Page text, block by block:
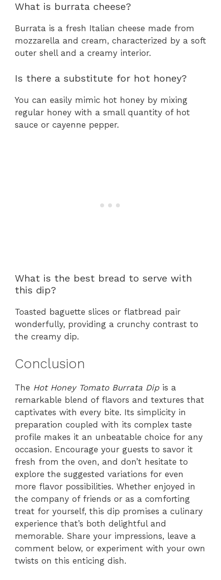
What is burrata cheese?
Burrata is a fresh Italian cheese made from
mozzarella and cream, characterized by a soft
outer shell and a creamy interior.
Is there a substitute for hot honey?
You can easily mimic hot honey by mixing
regular honey with a small quantity of hot
sauce or cayenne pepper.
What is the best bread to serve with
this dip?
Toasted baguette slices or flatbread pair
wonderfully, providing a crunchy contrast to
the creamy dip.
Conclusion
The Hot Honey Tomato Burrata Dip is a
remarkable blend of flavors and textures that
captivates with every bite. Its simplicity in
preparation coupled with its complex taste
profile makes it an unbeatable choice for any
occasion. Encourage your guests to savor it
fresh from the oven, and don’t hesitate to
explore the suggested variations for even
more flavor possibilities. Whether enjoyed in
the company of friends or as a comforting
treat for yourself, this dip promises a culinary
experience that’s both delightful and
memorable. Share your impressions, leave a
comment below, or experiment with your own
twists on this enticing dish.